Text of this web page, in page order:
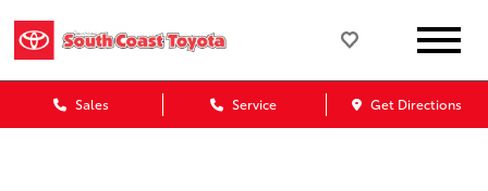
Sales Service Get Directions